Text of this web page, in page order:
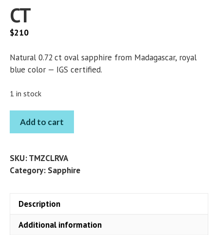
CT
$210
Natural 0.72 ct oval sapphire from Madagascar, royal
blue color — IGS certified.
1 in stock
SAPPHIRE
OVAL
CT
quantity
Add to cart
SKU:TMZCLRVA
Category: Sapphire
Description
Additional information